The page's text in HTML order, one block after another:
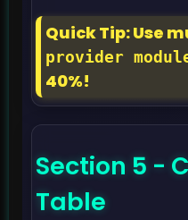
Quick Tip: Use
provider
40%!
Section 5 -
Table